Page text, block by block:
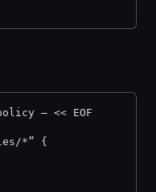
— << EOF
*” {